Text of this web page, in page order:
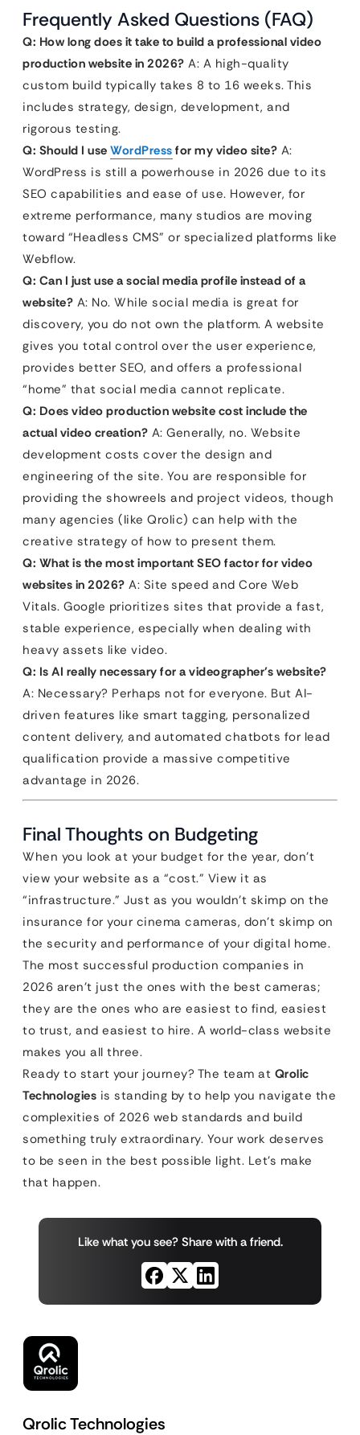
Frequently Asked Questions (FAQ)
Q: How long does it take to build a professional video
production website in 2026? A: A high-quality
custom build typically takes 8 to 16 weeks. This
includes strategy, design, development, and
rigorous testing.
Q: Should I use WordPress for my video site? A:
WordPress is still a powerhouse in 2026 due to its
SEO capabilities and ease of use. However, for
extreme performance, many studios are moving
toward “Headless CMS” or specialized platforms like
Webflow.
Q: Can I just use a social media profile instead of a
website? A: No. While social media is great for
discovery, you do not own the platform. A website
gives you total control over the user experience,
provides better SEO, and offers a professional
“home” that social media cannot replicate.
Q: Does video production website cost include the
actual video creation? A: Generally, no. Website
development costs cover the design and
engineering of the site. You are responsible for
providing the showreels and project videos, though
many agencies (like Qrolic) can help with the
creative strategy of how to present them.
Q: What is the most important SEO factor for video
websites in 2026? A: Site speed and Core Web
Vitals. Google prioritizes sites that provide a fast,
stable experience, especially when dealing with
heavy assets like video.
Q: Is AI really necessary for a videographer’s website?
A: Necessary? Perhaps not for everyone. But AI-
driven features like smart tagging, personalized
content delivery, and automated chatbots for lead
qualification provide a massive competitive
advantage in 2026.
Final Thoughts on Budgeting
When you look at your budget for the year, don’t
view your website as a “cost.” View it as
“infrastructure.” Just as you wouldn’t skimp on the
insurance for your cinema cameras, don’t skimp on
the security and performance of your digital home.
The most successful production companies in
2026 aren’t just the ones with the best cameras;
they are the ones who are easiest to find, easiest
to trust, and easiest to hire. A world-class website
makes you all three.
Ready to start your journey? The team at Qrolic
Technologies is standing by to help you navigate the
complexities of 2026 web standards and build
something truly extraordinary. Your work deserves
to be seen in the best possible light. Let’s make
that happen.
Like what you see? Share with a friend.
Qrolic Technologies